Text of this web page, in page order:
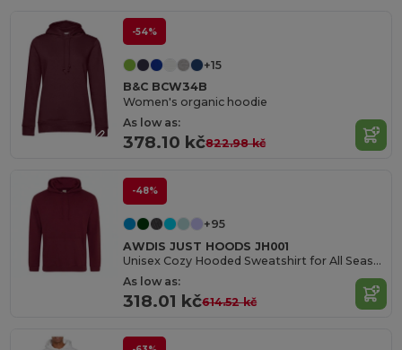
-54%
+15
B&C BCW34B
Women's organic hoodie
As low as:
378.10 kč822.98 kč
-48%
+95
AWDIS JUST HOODS JH001
Unisex Cozy Hooded Sweatshirt for All Seasons
As low as:
318.01 kč614.52 kč